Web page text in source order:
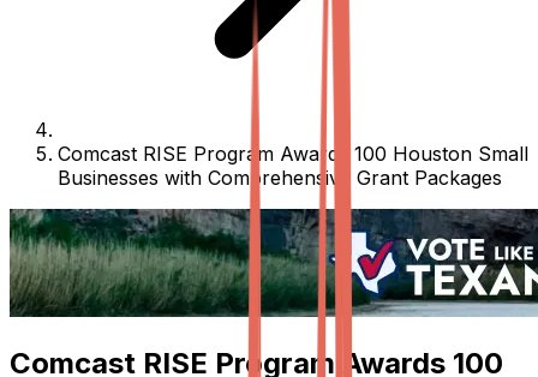
Comcast RISE Program Awards 100 Houston Small
Businesses with Comprehensive Grant Packages
Comcast RISE Program Awards 100